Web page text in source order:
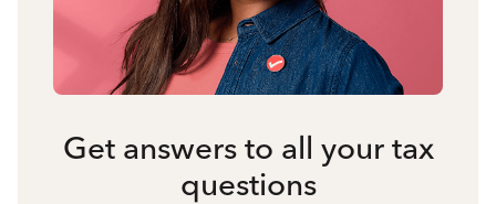
Get answers to all your tax
questions